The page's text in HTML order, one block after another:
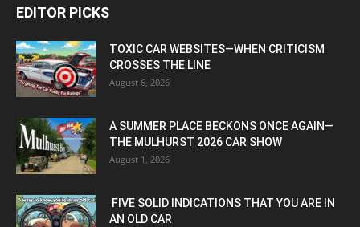
EDITOR PICKS
TOXIC CAR WEBSITES—WHEN CRITICISM
CROSSES THE LINE
August 6, 2026
A SUMMER PLACE BECKONS ONCE AGAIN—
THE MULHURST 2026 CAR SHOW
August 1, 2026
FIVE SOLID INDICATIONS THAT YOU ARE IN
AN OLD CAR